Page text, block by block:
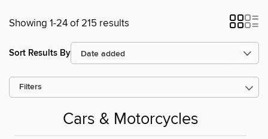
Showing 1-24 of 215 results
Sort Results By
Filters
Cars & Motorcycles